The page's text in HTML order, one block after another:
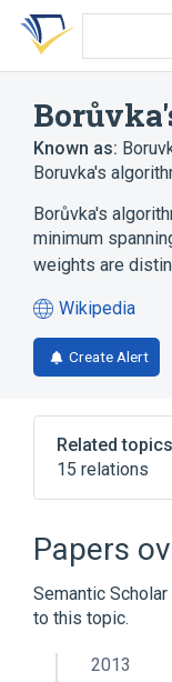
Skip
search
Skip
Skip
account
Known as:
Boruvka's
Borůvka's
minimum
weights are
Wikipedia
(opens
in
a
tab)
Create Alert
Related topics
15 relations
Disjoint-
Expand
Papers
Semantic
to this topic.
2013